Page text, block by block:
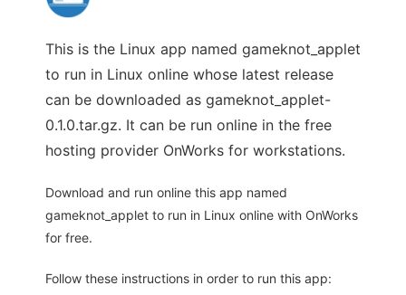
This is the Linux app named gameknot_applet
to run in Linux online whose latest release
can be downloaded as gameknot_applet-
0.1.0.tar.gz. It can be run online in the free
hosting provider OnWorks for workstations.
Download and run online this app named
gameknot_applet to run in Linux online with OnWorks
for free.
Follow these instructions in order to run this app: